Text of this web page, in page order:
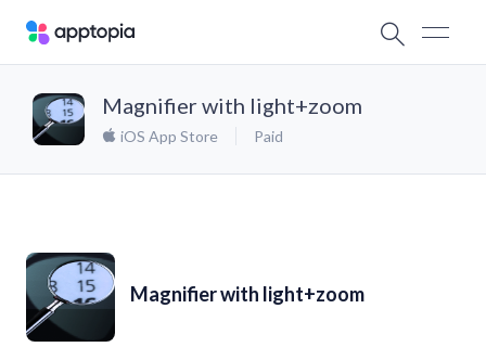
Magnifier with light+zoom
iOS App Store Paid
Magnifier with light+zoom